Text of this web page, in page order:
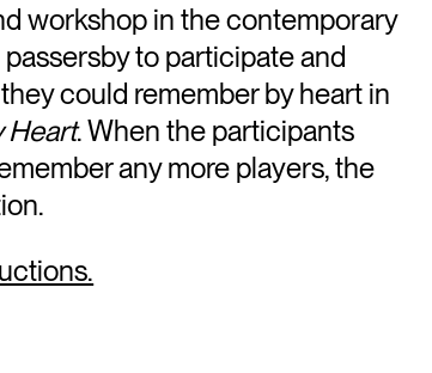
workshop in the contemporary
to participate and
could remember by heart in
Heart. When the participants
any more players, the